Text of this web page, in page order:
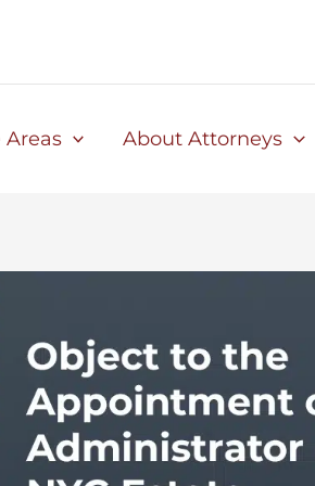
Areas About Attorneys